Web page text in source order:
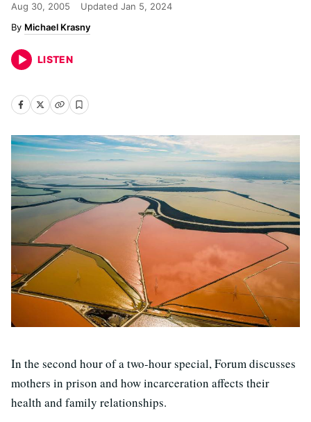
Aug 30, 2005 Updated Jan 5, 2024
Michael Krasny
LISTEN
In the second hour of a two-hour special, Forum discusses
mothers in prison and how incarceration affects their
health and family relationships.